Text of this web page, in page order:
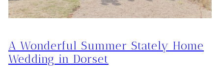
A Wonderful Summer Stately Home
Wedding in Dorset